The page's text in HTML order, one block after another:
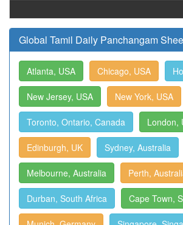
Global Tamil Daily Panchangam
Atlanta, USA Chicago, USA
New Jersey, USA New York, USA
Toronto, Ontario, Canada London,
Edinburgh, UK Sydney, Australia
Melbourne, Australia Perth,
Durban, South Africa Cape Town,